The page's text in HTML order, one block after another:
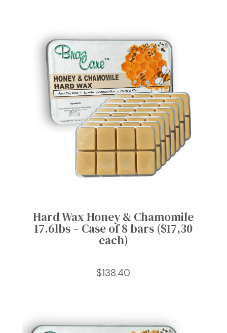
Hard Wax Honey & Chamomile
17.6lbs – Case of 8 bars ($17,30
each)
$138.40